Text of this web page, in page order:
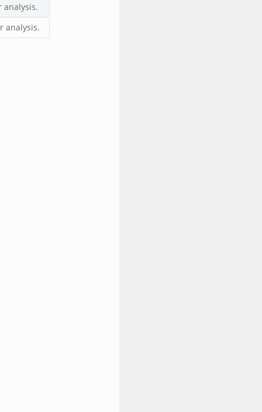
analysis.
analysis.